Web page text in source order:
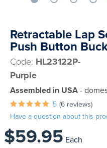
Retractable Lap
Push Button
Code: HL23122P-
Purple
Assembled in USA -
5 (6 reviews)
Have a question about this
$59.95 Each